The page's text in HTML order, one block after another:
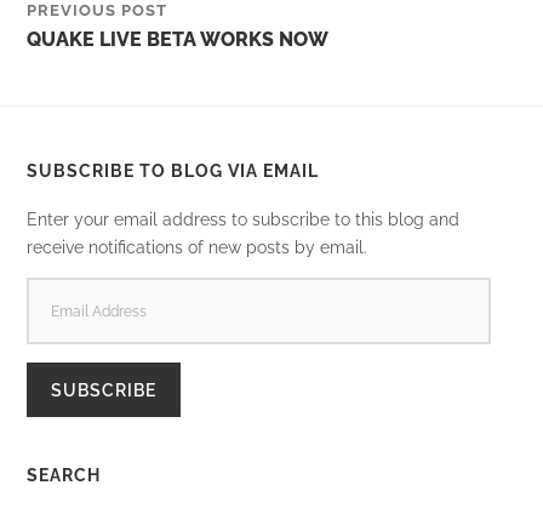
PREVIOUS POST
QUAKE LIVE BETA WORKS NOW
SUBSCRIBE TO BLOG VIA EMAIL
Enter your email address to subscribe to this blog and
receive notifications of new posts by email.
ADDRESS
SUBSCRIBE
SEARCH